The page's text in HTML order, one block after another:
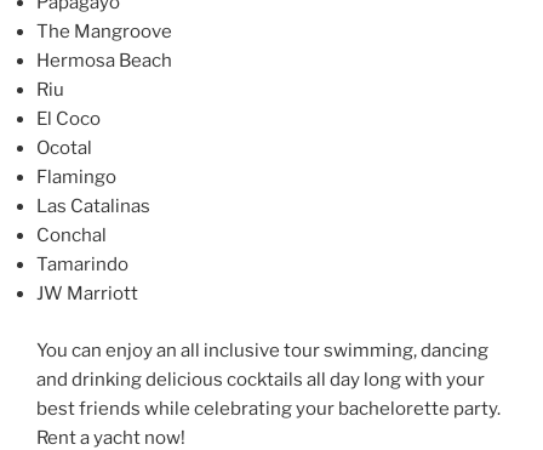
The Mangroove
Hermosa Beach
Riu
El Coco
Ocotal
Flamingo
Las Catalinas
Conchal
Tamarindo
JW Marriott
You can enjoy an all inclusive tour swimming, dancing
and drinking delicious cocktails all day long with your
best friends while celebrating your bachelorette party.
Rent a yacht now!